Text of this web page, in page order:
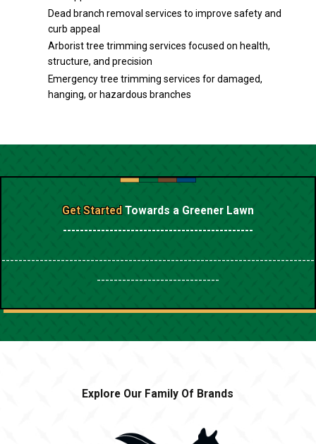
Dead branch removal services to improve safety and
curb appeal
Arborist tree trimming services focused on health,
structure, and precision
Emergency tree trimming services for damaged,
hanging, or hazardous branches
Get StartedTowards a Greener Lawn
---------------------------------------------
--------------------------------------------------------------------------
-----------------------------
Explore Our Family Of Brands